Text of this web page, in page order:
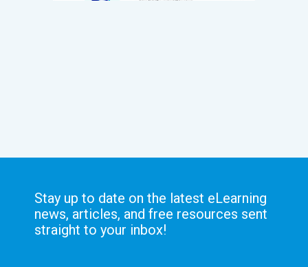
Stay up to date on the latest eLearning
news, articles, and free resources sent
straight to your inbox!